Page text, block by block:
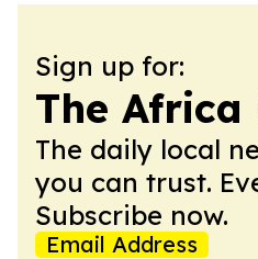
Sign up for:
The Africa
The daily local
you can trust.
Subscribe now.
Email Address